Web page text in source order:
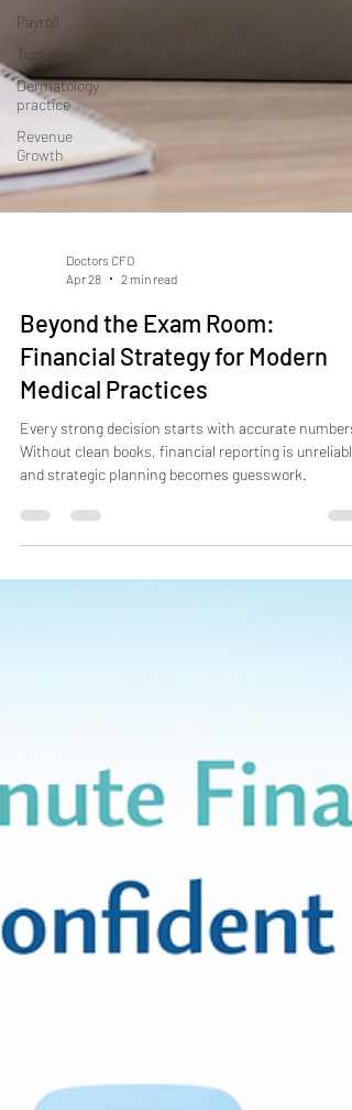
Payroll
Turnover
Dermatology
practice
Revenue
Growth
Apr 28
2 min read
Beyond the Exam Room:
Financial Strategy for Modern
Medical Practices
Every strong decision starts with accurate numbers.
and strategic planning becomes guesswork.